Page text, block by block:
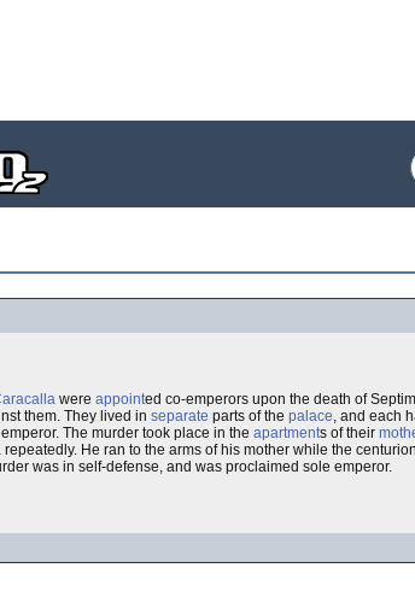
were appointed co-emperors upon the death of
them. They lived in separate parts of the palace, and each
The murder took place in the apartments of their
repeatedly. He ran to the arms of his mother while the
was in self-defense, and was proclaimed sole emperor.